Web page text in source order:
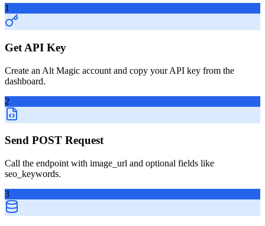
1
Get API Key
Create an Alt Magic account and copy your API key from the
dashboard.
2
Send POST Request
Call the endpoint with image_url and optional fields like
seo_keywords.
3